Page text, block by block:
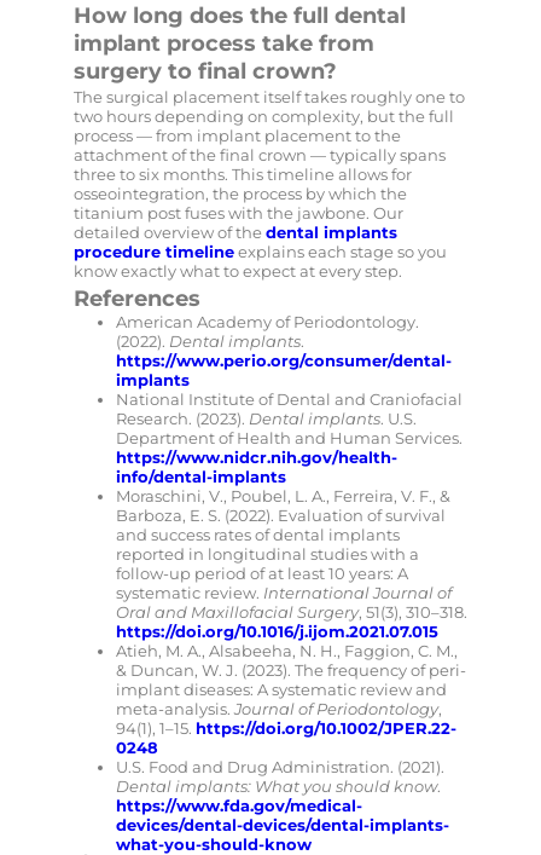
How long does the full dental
implant process take from
surgery to final crown?
The surgical placement itself takes roughly one to
two hours depending on complexity, but the full
process — from implant placement to the
attachment of the final crown — typically spans
three to six months. This timeline allows for
osseointegration, the process by which the
titanium post fuses with the jawbone. Our
detailed overview of thedental implants
procedure timelineexplains each stage so you
know exactly what to expect at every step.
References
American Academy of Periodontology.
(2022). Dental implants.
https://www.perio.org/consumer/dental-
implants
National Institute of Dental and Craniofacial
Research. (2023). Dental implants. U.S.
Department of Health and Human Services.
https://www.nidcr.nih.gov/health-
info/dental-implants
Moraschini, V., Poubel, L. A., Ferreira, V. F., &
Barboza, E. S. (2022). Evaluation of survival
and success rates of dental implants
reported in longitudinal studies with a
follow-up period of at least 10 years: A
systematic review. International Journal of
Oral and Maxillofacial Surgery, 51(3), 310–318.
https://doi.org/10.1016/j.ijom.2021.07.015
Atieh, M. A., Alsabeeha, N. H., Faggion, C. M.,
& Duncan, W. J. (2023). The frequency of peri-
implant diseases: A systematic review and
meta-analysis.Journal of Periodontology,
94(1), 1–15. https://doi.org/10.1002/JPER.22-
0248
U.S. Food and Drug Administration. (2021).
Dental implants: What you should know.
https://www.fda.gov/medical-
devices/dental-devices/dental-implants-
what-you-should-know